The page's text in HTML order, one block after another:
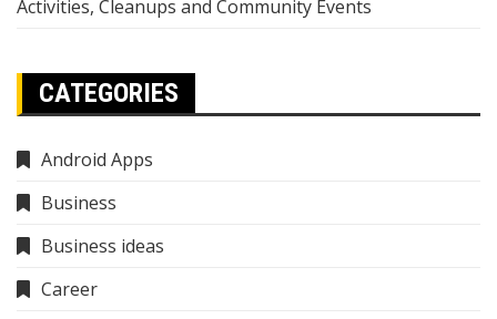
Activities, Cleanups and Community Events
CATEGORIES
Android Apps
Business
Business ideas
Career